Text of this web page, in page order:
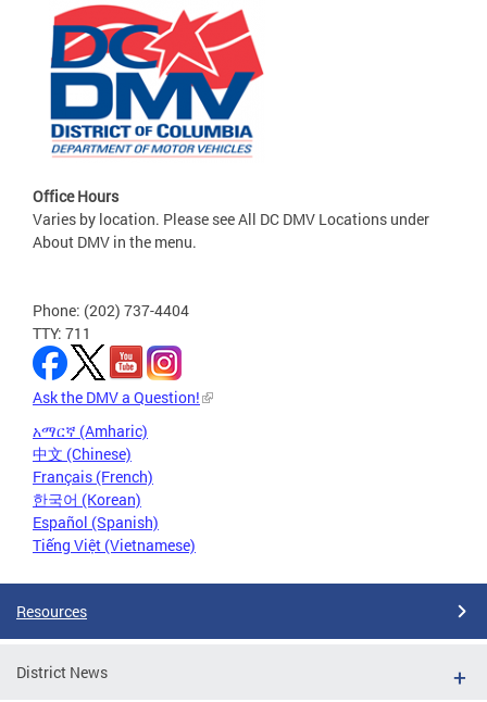
Office Hours
Varies by location. Please see All DC DMV Locations under
About DMV in the menu.
Phone: (202) 737-4404
TTY: 711
Ask the DMV a Question!
አማርኛ (Amharic)
中文 (Chinese)
Français (French)
한국어 (Korean)
Español (Spanish)
Tiếng Việt (Vietnamese)
Resources
District News